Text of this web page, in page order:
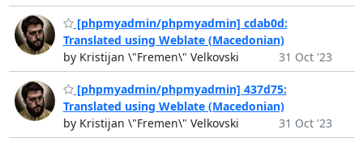
[phpmyadmin/phpmyadmin] cdab0d:
Translated using Weblate (Macedonian)
by Kristijan \"Fremen\" Velkovski
31 Oct '23
[phpmyadmin/phpmyadmin] 437d75:
Translated using Weblate (Macedonian)
by Kristijan \"Fremen\" Velkovski
31 Oct '23